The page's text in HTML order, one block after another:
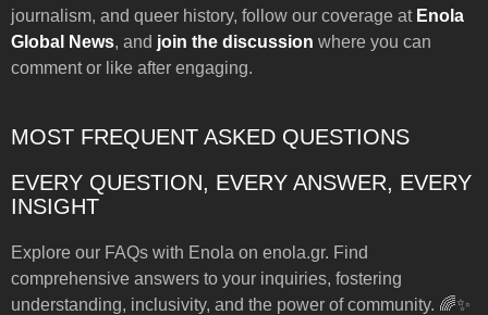
journalism, and queer history, follow our coverage at Enola
Global News, and join the discussion where you can
comment or like after engaging.
MOST FREQUENT ASKED QUESTIONS
EVERY QUESTION, EVERY ANSWER, EVERY
INSIGHT
Explore our FAQs with Enola on enola.gr. Find
comprehensive answers to your inquiries, fostering
understanding, inclusivity, and the power of community. 🌈✨